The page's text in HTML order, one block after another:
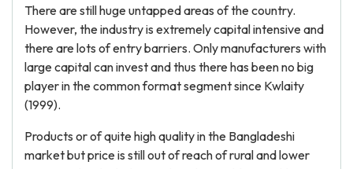
There are still huge untapped areas of the country.
However, the industry is extremely capital intensive and
there are lots of entry barriers. Only manufacturers with
large capital can invest and thus there has been no big
player in the common format segment since Kwlaity
(1999).
Products or of quite high quality in the Bangladeshi
market but price is still out of reach of rural and lower